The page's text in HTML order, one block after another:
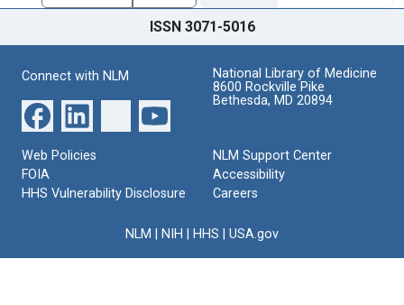
ISSN 3071-5016
Connect with NLM
National Library of Medicine
8600 Rockville Pike
Bethesda, MD 20894
Web Policies
FOIA
HHS Vulnerability Disclosure
NLM Support Center
Accessibility
Careers
NLM NIH HHS USA.gov